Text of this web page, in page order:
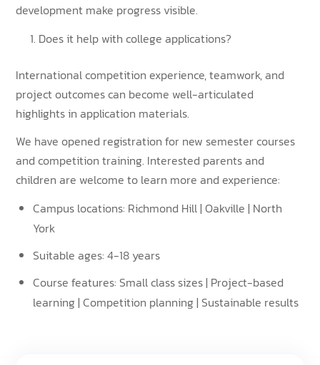
development make progress visible.
Does it help with college applications?
International competition experience, teamwork, and
project outcomes can become well-articulated
highlights in application materials.
We have opened registration for new semester courses
and competition training. Interested parents and
children are welcome to learn more and experience:
Campus locations: Richmond Hill | Oakville | North
York
Suitable ages: 4-18 years
Course features: Small class sizes | Project-based
learning | Competition planning | Sustainable results